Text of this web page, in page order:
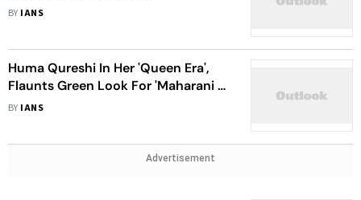
BY IANS
Huma Qureshi In Her 'Queen Era',
Flaunts Green Look For 'Maharani 3'
Promos
BY IANS
Advertisement